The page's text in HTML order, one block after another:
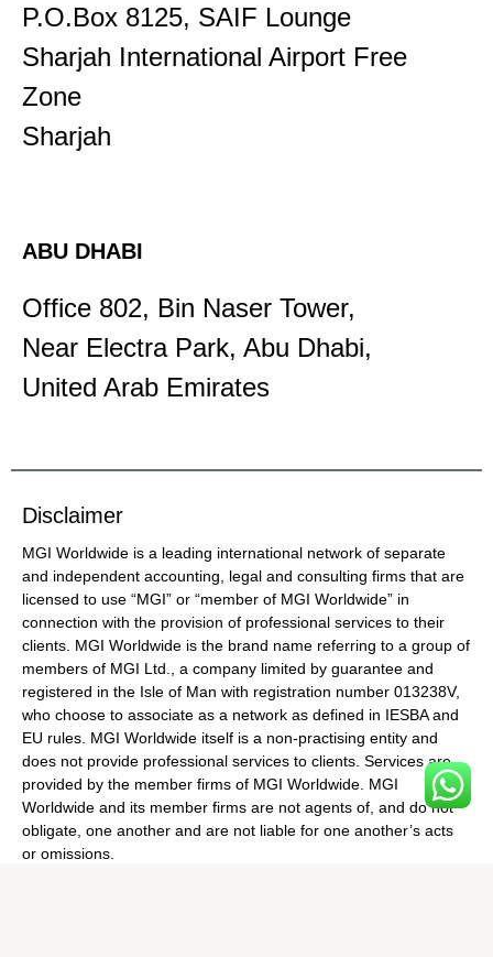
P.O.Box 8125, SAIF Lounge
Sharjah International Airport Free
Zone
​Sharjah
ABU DHABI
Office 802, Bin Naser Tower,
Near Electra Park, Abu Dhabi,
United Arab Emirates
Disclaimer
MGI Worldwide is a leading international network of separate
and independent accounting, legal and consulting firms that are
licensed to use “MGI” or “member of MGI Worldwide” in
connection with the provision of professional services to their
clients. MGI Worldwide is the brand name referring to a group of
members of MGI Ltd., a company limited by guarantee and
registered in the Isle of Man with registration number 013238V,
who choose to associate as a network as defined in IESBA and
EU rules. MGI Worldwide itself is a non-practising entity and
does not provide professional services to clients. Services are
provided by the member firms of MGI Worldwide. MGI
Worldwide and its member firms are not agents of, and do not
obligate, one another and are not liable for one another’s acts
or omissions.